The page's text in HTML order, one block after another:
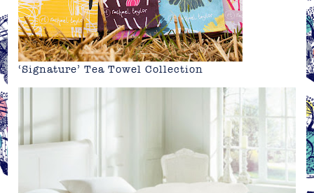
‘Signature’ Tea Towel Collection